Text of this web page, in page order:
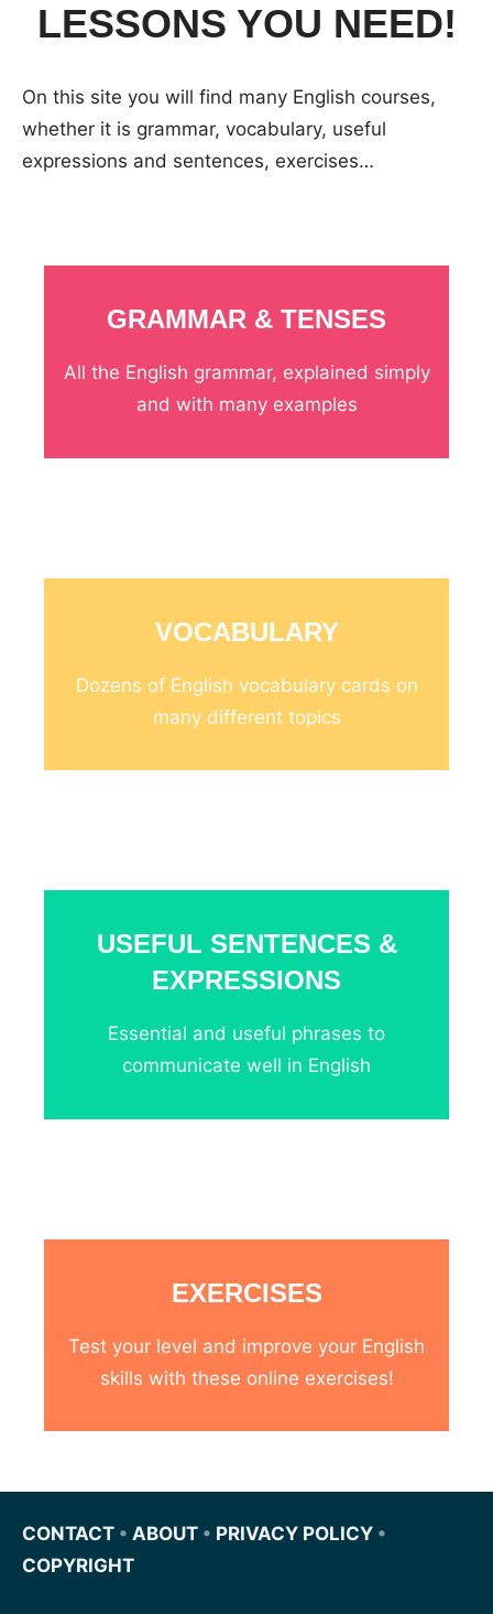
LESSONS YOU NEED!
On this site you will find many English courses,
whether it is grammar, vocabulary, useful
expressions and sentences, exercises…
GRAMMAR & TENSES
All the English grammar, explained simply
and with many examples
VOCABULARY
Dozens of English vocabulary cards on
many different topics
USEFUL SENTENCES &
EXPRESSIONS
Essential and useful phrases to
communicate well in English
EXERCISES
Test your level and improve your English
skills with these online exercises!
CONTACT • ABOUT • PRIVACY POLICY •
COPYRIGHT